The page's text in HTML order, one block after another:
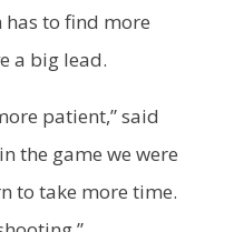
has to find more
a big lead.
patient,” said
the game we were
to take more time.